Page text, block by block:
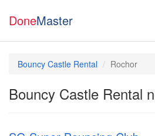
DoneMaster
Bouncy Castle Rental Rochor
Bouncy Castle Rental